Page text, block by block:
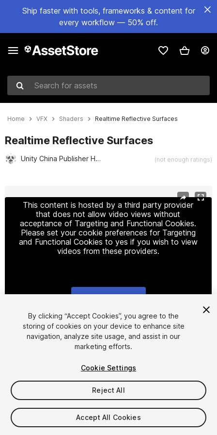
Ship faster with tools, frameworks & content for
every workflow — 50% off.
Search for assets
Home VFX Shaders Realtime Reflective Surfaces
Realtime Reflective Surfaces
Unity China Publisher Hub (not enough ratings)
This content is hosted by a third party provider
that does not allow video views without
acceptance of Targeting and Functional Cookies.
Please set your cookie preferences for Targeting
and Functional Cookies to yes if you wish to view
videos from these providers.
1/6
$19.99
Taxes/VAT calculated at checkout
By clicking “Accept Cookies”, you agree to the
storing of cookies on your device to enhance site
navigation, analyze site usage, and assist in our
marketing efforts.
Cookie Settings
Reject All
Accept All Cookies